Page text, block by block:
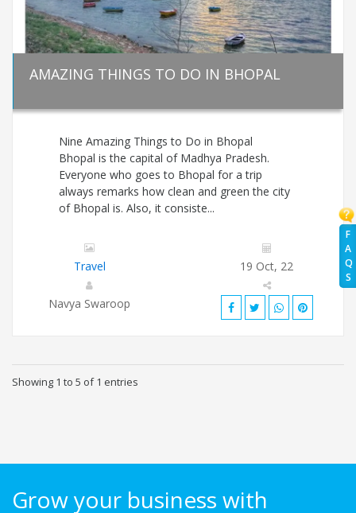
F
A
Q
S
AMAZING THINGS TO DO IN BHOPAL
Nine Amazing Things to Do in Bhopal
Bhopal is the capital of Madhya Pradesh.
Everyone who goes to Bhopal for a trip
always remarks how clean and green the city
of Bhopal is. Also, it consiste...
Travel 19 Oct, 22
Navya Swaroop
Showing 1 to 5 of 1 entries
Grow your business with